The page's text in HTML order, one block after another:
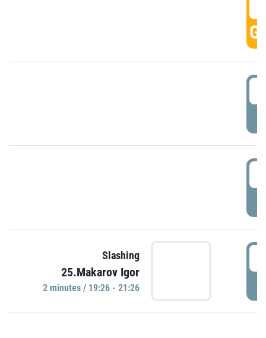
Slashing
25.Makarov Igor
2 minutes / 19:26 - 21:26